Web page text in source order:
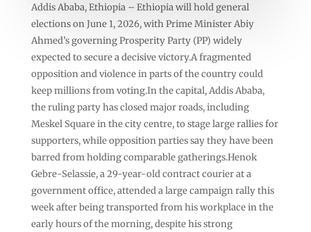
Addis Ababa, Ethiopia – Ethiopia will hold general
elections on June 1, 2026, with Prime Minister Abiy
Ahmed’s governing Prosperity Party (PP) widely
expected to secure a decisive victory.A fragmented
opposition and violence in parts of the country could
keep millions from voting.In the capital, Addis Ababa,
the ruling party has closed major roads, including
Meskel Square in the city centre, to stage large rallies for
supporters, while opposition parties say they have been
barred from holding comparable gatherings.Henok
Gebre-Selassie, a 29-year-old contract courier at a
government office, attended a large campaign rally this
week after being transported from his workplace in the
early hours of the morning, despite his strong